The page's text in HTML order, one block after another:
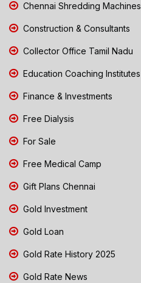
Chennai Shredding Machines
Construction & Consultants
Collector Office Tamil Nadu
Education Coaching Institutes
Finance & Investments
Free Dialysis
For Sale
Free Medical Camp
Gift Plans Chennai
Gold Investment
Gold Loan
Gold Rate History 2025
Gold Rate News